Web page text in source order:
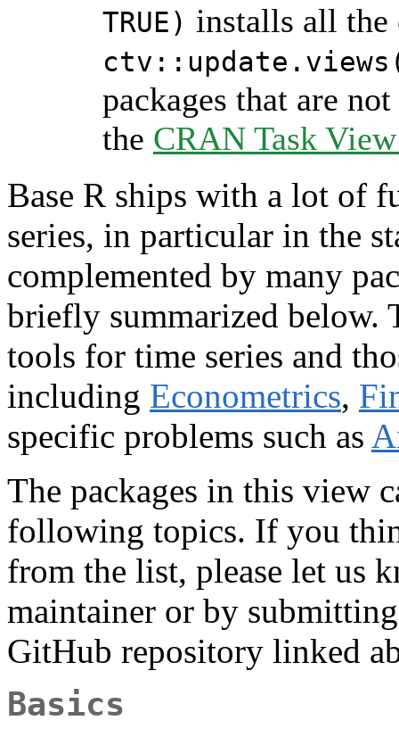
TRUE) installs all the
packages that are
the CRAN Task
Base R ships with a lot of
series, in particular in the
complemented by many
briefly summarized below.
tools for time series and
including Econometrics,
specific problems such as
The packages in this view
following topics. If you
from the list, please let us
maintainer or by
GitHub repository linked
Basics